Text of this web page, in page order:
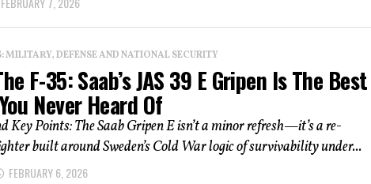
MILITARY, DEFENSE AND NATIONAL SECURITY
F-35: Saab’s JAS 39 E Gripen Is The Best
Never Heard Of
Key Points: The Saab Gripen E isn’t a minor refresh—it’s a re-
built around Sweden’s Cold War logic of survivability under...
FEBRUARY 6, 2026